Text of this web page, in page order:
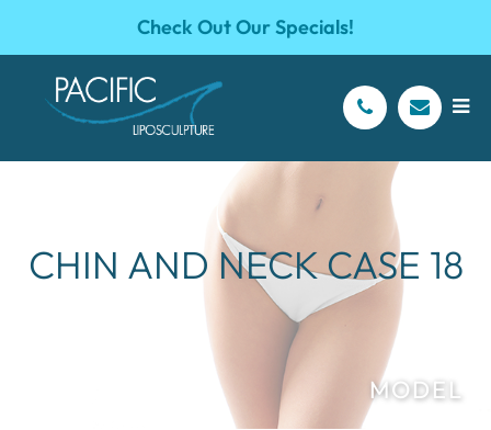
Check Out Our Specials!
CHIN AND NECK CASE 18